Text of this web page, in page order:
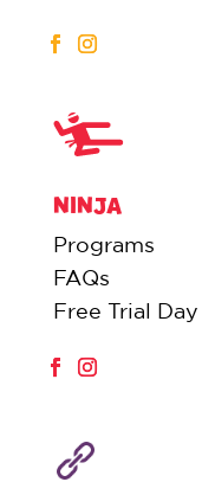
NINJA
Programs
FAQs
Free Trial Day